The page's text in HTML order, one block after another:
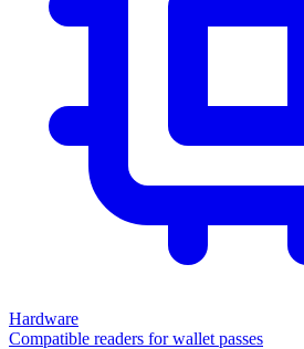
Hardware
Compatible readers for wallet passes